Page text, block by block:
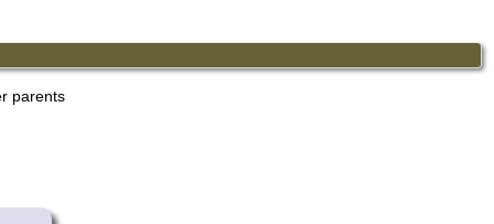
parents